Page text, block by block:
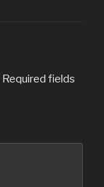
Required fields